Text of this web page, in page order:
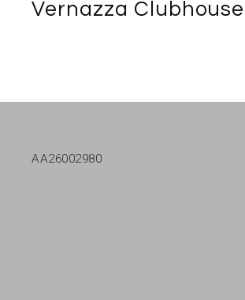
Vernazza Clubhouse
AA26002980